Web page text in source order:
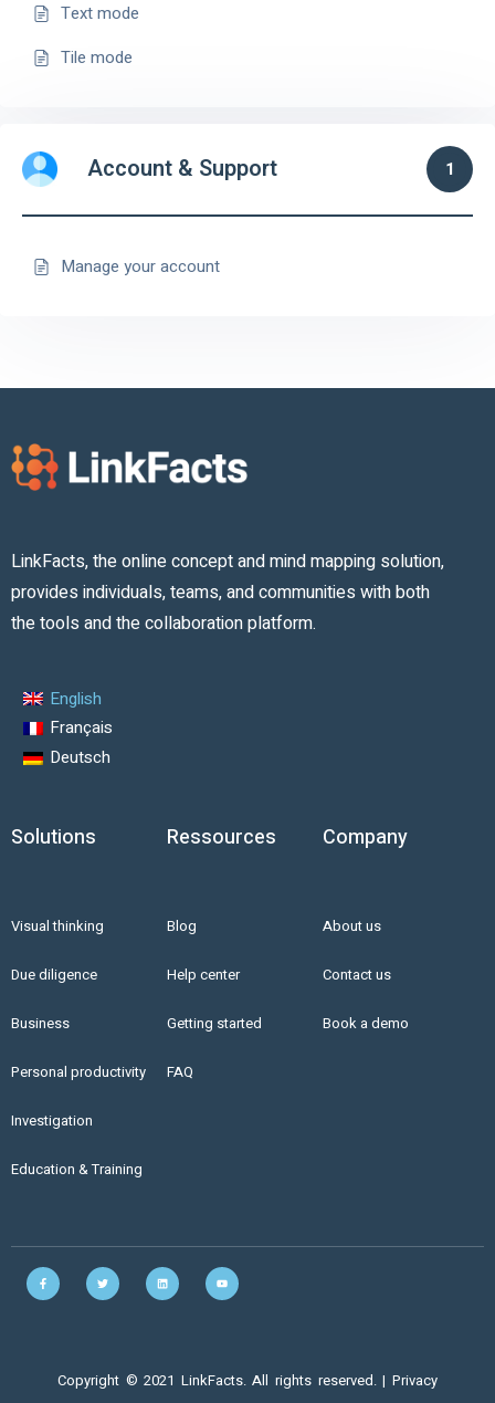
Text mode
Tile mode
Account & Support 1
Manage your account
LinkFacts, the online concept and mind mapping solution,
provides individuals, teams, and communities with both
the tools and the collaboration platform.
English
Français
Deutsch
Solutions
Visual thinking
Due diligence
Business
Personal productivity
Investigation
Education & Training
Ressources
Blog
Help center
Getting started
FAQ
Company
About us
Contact us
Book a demo
Copyright © 2021 LinkFacts. All rights reserved. | Privacy